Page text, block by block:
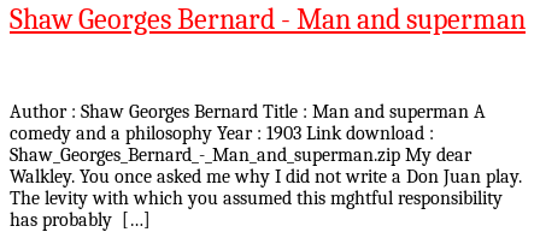
Shaw Georges Bernard - Man and superman
Author : Shaw Georges Bernard Title : Man and superman A
comedy and a philosophy Year : 1903 Link download :
Shaw_Georges_Bernard_-_Man_and_superman.zip My dear
Walkley. You once asked me why I did not write a Don Juan play.
The levity with which you assumed this mghtful responsibility
has probably […]